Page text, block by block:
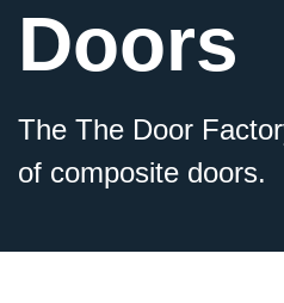
Doors
The The Door
of composite doors.